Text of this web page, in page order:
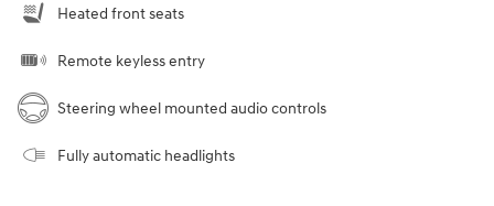
Heated front seats
Remote keyless entry
Steering wheel mounted audio controls
Fully automatic headlights